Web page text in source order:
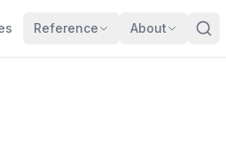
Reference About